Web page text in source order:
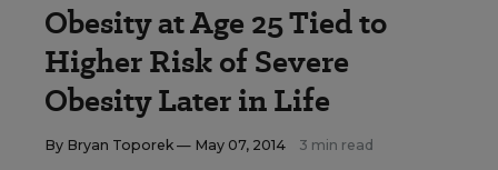
Obesity at Age 25 Tied to
Higher Risk of Severe
Obesity Later in Life
By Bryan Toporek — May 07, 2014 3 min read